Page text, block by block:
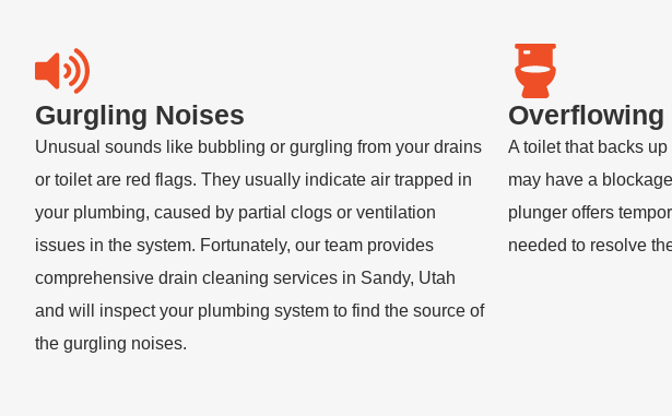
Gurgling Noises
Unusual sounds like bubbling or gurgling from your drains
or toilet are red flags. They usually indicate air trapped in
your plumbing, caused by partial clogs or ventilation
issues in the system. Fortunately, our team provides
comprehensive drain cleaning services in Sandy, Utah
and will inspect your plumbing system to find the source of
the gurgling noises.
Overflowing
A toilet that backs
may have a
plunger offers
needed to resolve